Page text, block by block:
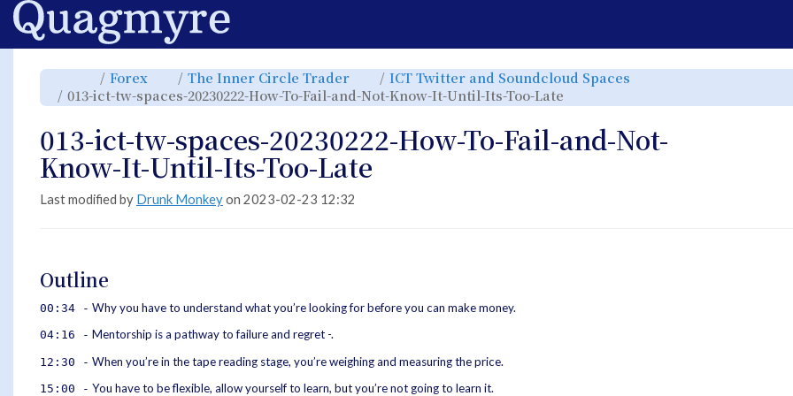
Home
Toggle
parent
tree
of
013-
spaces-
20230222-
How-
To-
Fail-
and-
Not-
Know-
Until-
Its-
Too-
Forex Toggle
hierarchy
tree
under
Forex.
The Inner Circle Trader Toggle
hierarchy
tree
under
The
Trader.
ICT Twitter and Soundcloud Spaces
under
ICT
Soundcloud
Spaces.
013-ict-tw-spaces-20230222-How-To-Fail-and-Not-Know-It-Until-Its-Too-Late
hierarchy
ict-
tw-
spaces-
013-ict-tw-spaces-20230222-How-To-Fail-and-Not-
Know-It-Until-Its-Too-Late
Last modified by Drunk Monkeyon 2023-02-23 12:32
Outline
00:34 - Why you have to understand what you’re looking for before you can make money.
04:16 - Mentorship is a pathway to failure and regret -.
12:30 - When you’re in the tape reading stage, you’re weighing and measuring the price.
15:00 - You have to be flexible, allow yourself to learn, but you’re not going to learn it.